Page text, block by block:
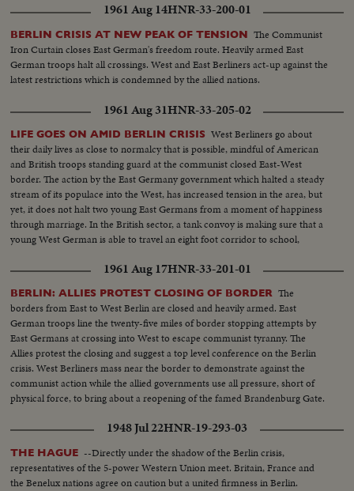
1961 Aug 14HNR-33-200-01
BERLIN CRISIS AT NEW PEAK OF TENSION The Communist
Iron Curtain closes East German's freedom route. Heavily armed East
German troops halt all crossings. West and East Berliners act-up against the
latest restrictions which is condemned by the allied nations.
1961 Aug 31HNR-33-205-02
LIFE GOES ON AMID BERLIN CRISIS West Berliners go about
their daily lives as close to normalcy that is possible, mindful of American
and British troops standing guard at the communist closed East-West
border. The action by the East Germany government which halted a steady
stream of its populace into the West, has increased tension in the area, but
yet, it does not halt two young East Germans from a moment of happiness
through marriage. In the British sector, a tank convoy is making sure that a
young West German is able to travel an eight foot corridor to school,
1961 Aug 17HNR-33-201-01
BERLIN: ALLIES PROTEST CLOSING OF BORDER The
borders from East to West Berlin are closed and heavily armed. East
German troops line the twenty-five miles of border stopping attempts by
East Germans at crossing into West to escape communist tyranny. The
Allies protest the closing and suggest a top level conference on the Berlin
crisis. West Berliners mass near the border to demonstrate against the
communist action while the allied governments use all pressure, short of
physical force, to bring about a reopening of the famed Brandenburg Gate.
1948 Jul 22HNR-19-293-03
THE HAGUE --Directly under the shadow of the Berlin crisis,
representatives of the 5-power Western Union meet. Britain, France and
the Benelux nations agree on caution but a united firmness in Berlin.